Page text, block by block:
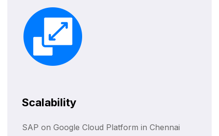
Scalability
SAP on Google Cloud Platform in Chennai